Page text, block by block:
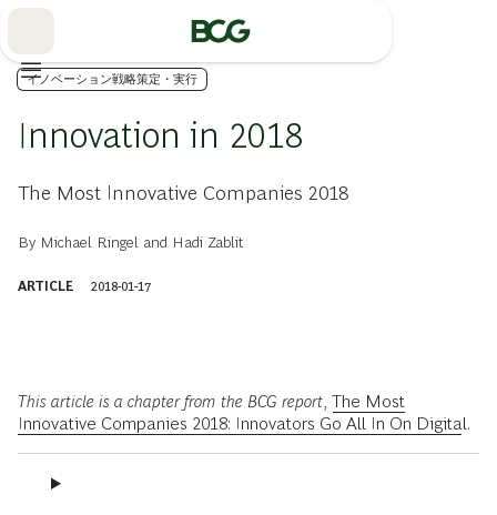
イノベーション戦略策定・実行
Innovation in 2018
The Most Innovative Companies 2018
By Michael Ringel and Hadi Zablit
ARTICLE 2018-01-17
This article is a chapter from the BCG report, The Most
Innovative Companies 2018: Innovators Go All In On Digital.